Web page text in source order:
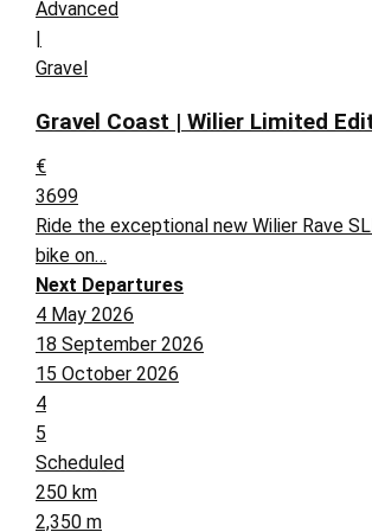
Advanced
Gravel
Gravel Coast | Wilier Limited
€
3699
Ride the exceptional new Wilier Rave
bike on…
Next Departures
4 May 2026
18 September 2026
15 October 2026
4
5
Scheduled
250 km
2,350 m